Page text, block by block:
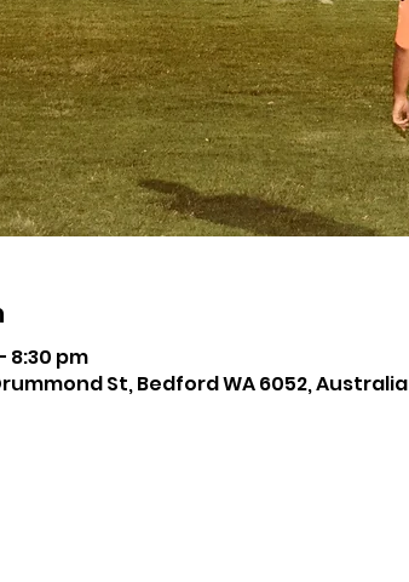
8:30 pm
St, Bedford WA 6052, Australia